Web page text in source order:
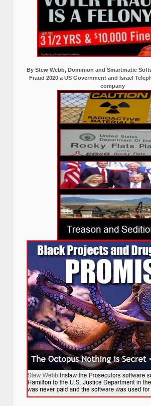
By Stew Webb, Dominion and Smartmatic
Fraud 2020 a US Government and Israel
company